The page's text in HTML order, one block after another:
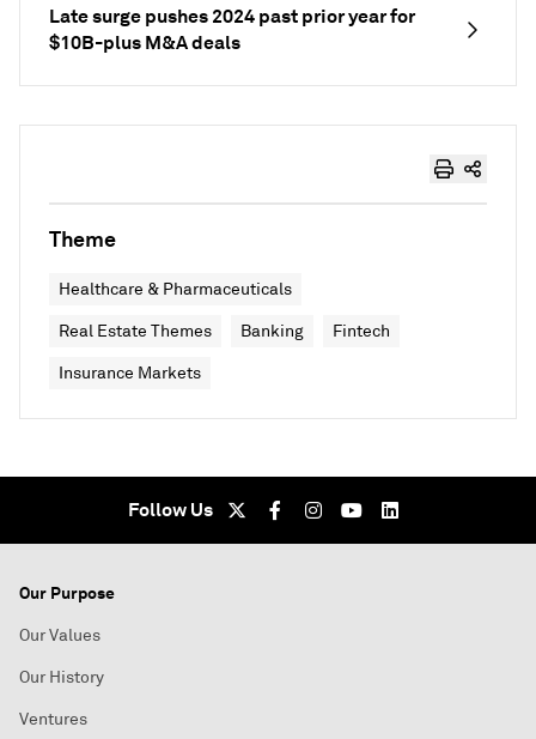
Late surge pushes 2024 past prior year for
$10B-plus M&A deals
Theme
Healthcare & Pharmaceuticals
Real Estate Themes Banking Fintech
Insurance Markets
Follow Us
Our Purpose
Our Values
Our History
Ventures